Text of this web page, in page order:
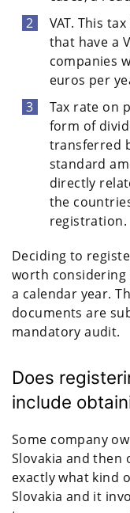
VAT. This
that have a
companies
euros per
Tax rate on
form of
transferred
standard
directly
the
registration.
Deciding to
worth
a calendar year.
documents are
mandatory audit.
Does
include
Some company
Slovakia and then
exactly what kind
Slovakia and it